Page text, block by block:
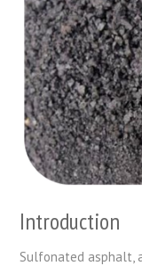
Introduction
Sulfonated asphalt,